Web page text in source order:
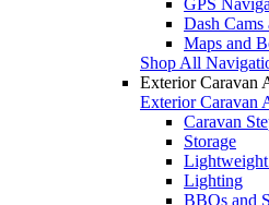
Dash Cams
Maps and
Shop All
Exterior Caravan
Exterior Caravan
Caravan
Storage
Lighting
BBQs and